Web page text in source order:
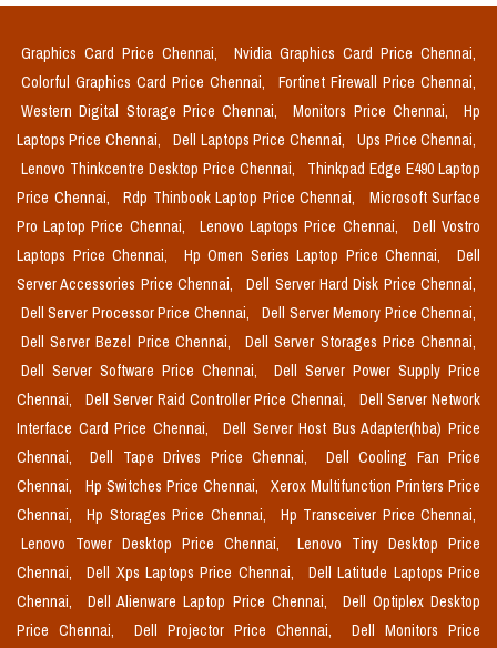
Graphics Card Price Chennai,
Nvidia Graphics Card Price Chennai,
Colorful Graphics Card Price Chennai,
Fortinet Firewall Price Chennai,
Western Digital Storage Price Chennai,
Monitors Price Chennai,
Hp
Laptops Price Chennai,
Dell Laptops Price Chennai,
Ups Price Chennai,
Lenovo Thinkcentre Desktop Price Chennai,
Thinkpad Edge E490 Laptop
Price Chennai,
Rdp Thinbook Laptop Price Chennai,
Microsoft Surface
Pro Laptop Price Chennai,
Lenovo Laptops Price Chennai,
Dell Vostro
Laptops Price Chennai,
Hp Omen Series Laptop Price Chennai,
Dell
Server Accessories Price Chennai,
Dell Server Hard Disk Price Chennai,
Dell Server Processor Price Chennai,
Dell Server Memory Price Chennai,
Dell Server Bezel Price Chennai,
Dell Server Storages Price Chennai,
Dell Server Software Price Chennai,
Dell Server Power Supply Price
Chennai,
Dell Server Raid Controller Price Chennai,
Dell Server Network
Interface Card Price Chennai,
Dell Server Host Bus Adapter(hba) Price
Chennai,
Dell Tape Drives Price Chennai,
Dell Cooling Fan Price
Chennai,
Hp Switches Price Chennai,
Xerox Multifunction Printers Price
Chennai,
Hp Storages Price Chennai,
Hp Transceiver Price Chennai,
Lenovo Tower Desktop Price Chennai,
Lenovo Tiny Desktop Price
Chennai,
Dell Xps Laptops Price Chennai,
Dell Latitude Laptops Price
Chennai,
Dell Alienware Laptop Price Chennai,
Dell Optiplex Desktop
Price Chennai,
Dell Projector Price Chennai,
Dell Monitors Price